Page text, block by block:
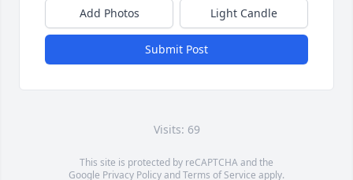
Add Photos Light Candle
Submit Post
Visits: 69
This site is protected by reCAPTCHA and the
Google Privacy PolicyandTerms of Service apply.